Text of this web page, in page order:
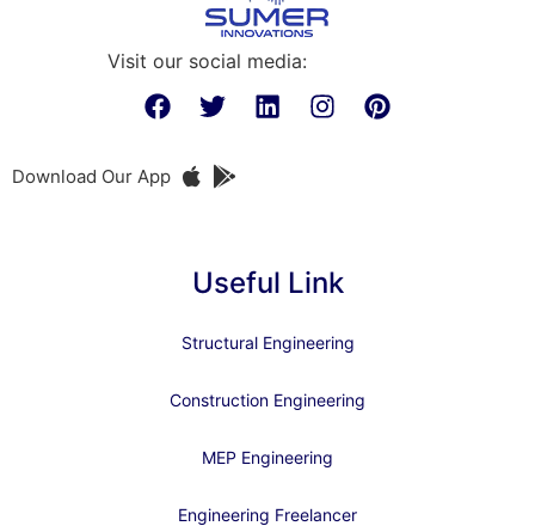
Visit our social media:
Download Our App
Useful Link
Structural Engineering
Construction Engineering
MEP Engineering
Engineering Freelancer